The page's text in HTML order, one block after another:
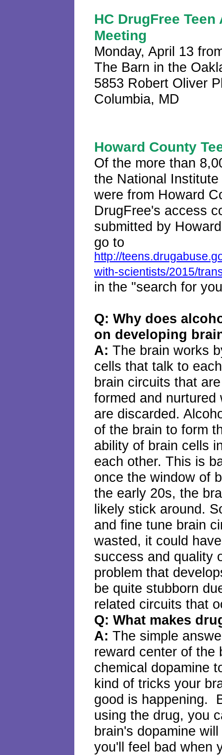
HC DrugFree
Meeting
Monday, April 13
The Barn in the
5853 Robert Oliver
Columbia, MD
Howard County
Of the more than
the National
were from Howard
DrugFree's access
submitted by
go to
http://
with-scientists/2015/
in the "search for
Q: Why does
on developing
A: The brain works
cells that talk to
brain circuits that
formed and
are discarded.
of the brain to form
ability of brain cells
each other. This is
once the window of
the early 20s, the
likely stick around.
and fine tune brain
wasted, it could
success and quality
problem that
be quite stubborn
related circuits that
Q: What makes
A: The simple
reward center of the
chemical dopamine
kind of tricks your
good is happening.
using the drug, you
brain's dopamine
you'll feel bad when